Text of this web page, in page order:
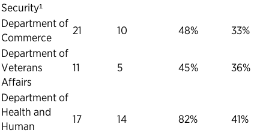
Security¹
Department of
Commerce
21 10 48%
33%
Department of
Veterans
Affairs
11 5 45% 36%
Department of
Health and
Human
17 14 82% 41%